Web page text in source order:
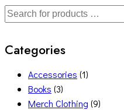
Categories
Accessories (1)
Books (3)
Merch Clothing (9)